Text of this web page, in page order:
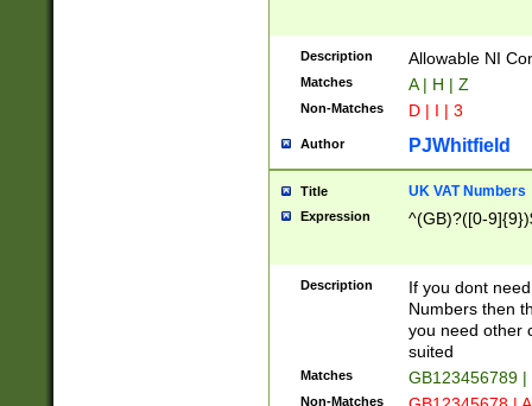
Description Allowable NI
Matches A | H | Z
Non-Matches D | I | 3
Author PJWhitfield
Title UK VAT Numbers
Expression ^(GB)?([0-
Description
If you dont
Numbers then
you need other
suited
Matches GB123456789
Non-Matches